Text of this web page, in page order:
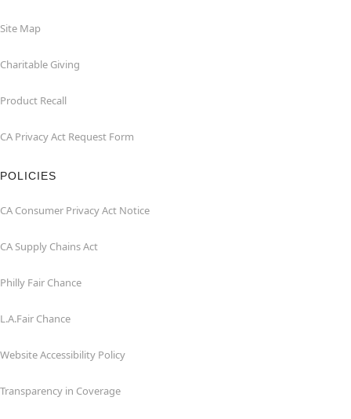
Site Map
Charitable Giving
Product Recall
CA Privacy Act Request Form
POLICIES
CA Consumer Privacy Act Notice
CA Supply Chains Act
Philly Fair Chance
L.A.Fair Chance
Website Accessibility Policy
Transparency in Coverage